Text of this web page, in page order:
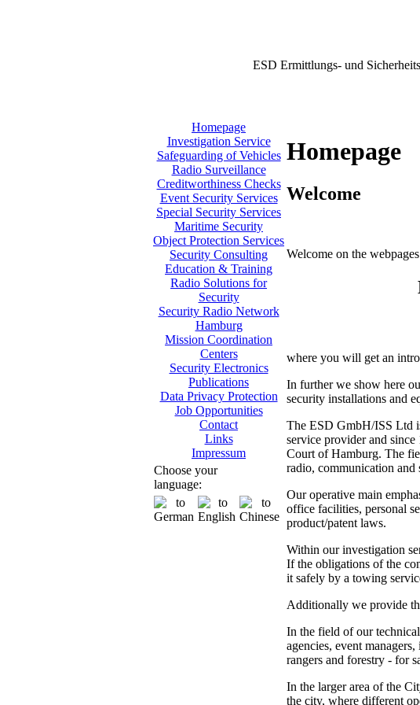
ESD Ermittlungs- und
Homepage
Investigation Service
Safeguarding of Vehicles
Radio Surveillance
Creditworthiness Checks
Event Security Services
Special Security Services
Maritime Security
Object Protection Services
Security Consulting
Education & Training
Radio Solutions for
Security
Security Radio Network
Hamburg
Mission Coordination
Centers
Security Electronics
Publications
Data Privacy Protection
Job Opportunities
Contact
Links
Impressum
Choose your
language:
Homepage
Welcome
Welcome on the
where you will get an
In further we show here
security installations and
The ESD GmbH/ISS Ltd
service provider and
Court of Hamburg. The
radio, communication and
Our operative main
office facilities, personal
product/patent laws.
Within our investigation
If the obligations of the
it safely by a towing
Additionally we provide
In the field of our
agencies, event
rangers and forestry - for
In the larger area of the
the city, where different